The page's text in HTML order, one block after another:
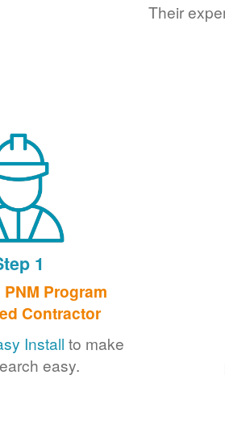
Their
1
Program
Contractor
Install to make
easy.